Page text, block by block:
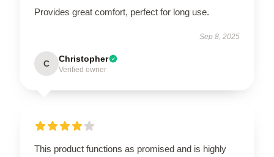
Provides great comfort, perfect for long use.
Sep 8, 2025
C Christopher
Verified owner
This product functions as promised and is highly